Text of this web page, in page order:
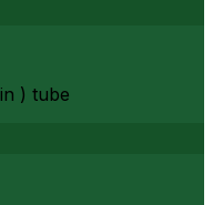
) tube